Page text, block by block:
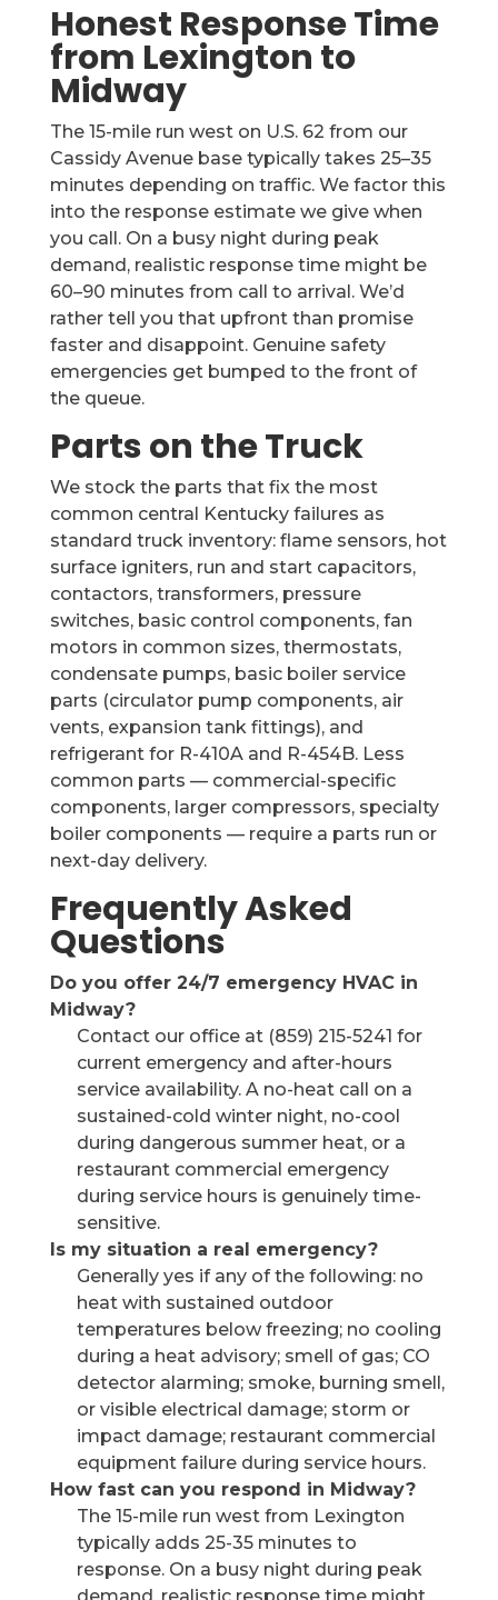
Honest Response Time
from Lexington to
Midway
The 15-mile run west on U.S. 62 from our
Cassidy Avenue base typically takes 25–35
minutes depending on traffic. We factor this
into the response estimate we give when
you call. On a busy night during peak
demand, realistic response time might be
60–90 minutes from call to arrival. We’d
rather tell you that upfront than promise
faster and disappoint. Genuine safety
emergencies get bumped to the front of
the queue.
Parts on the Truck
We stock the parts that fix the most
common central Kentucky failures as
standard truck inventory: flame sensors, hot
surface igniters, run and start capacitors,
contactors, transformers, pressure
switches, basic control components, fan
motors in common sizes, thermostats,
condensate pumps, basic boiler service
parts (circulator pump components, air
vents, expansion tank fittings), and
refrigerant for R-410A and R-454B. Less
common parts — commercial-specific
components, larger compressors, specialty
boiler components — require a parts run or
next-day delivery.
Frequently Asked
Questions
Do you offer 24/7 emergency HVAC in
Midway?
Contact our office at (859) 215-5241 for
current emergency and after-hours
service availability. A no-heat call on a
sustained-cold winter night, no-cool
during dangerous summer heat, or a
restaurant commercial emergency
during service hours is genuinely time-
sensitive.
Is my situation a real emergency?
Generally yes if any of the following: no
heat with sustained outdoor
temperatures below freezing; no cooling
during a heat advisory; smell of gas; CO
detector alarming; smoke, burning smell,
or visible electrical damage; storm or
impact damage; restaurant commercial
equipment failure during service hours.
How fast can you respond in Midway?
The 15-mile run west from Lexington
typically adds 25-35 minutes to
response. On a busy night during peak